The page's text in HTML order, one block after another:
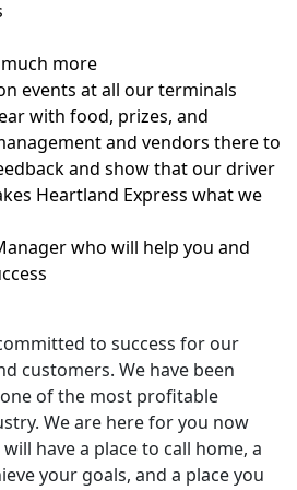
much more
events at all our terminals
with food, prizes, and
and vendors there to
and show that our driver
Heartland Express what we
who will help you and
to success for our
customers. We have been
of the most profitable
We are here for you now
have a place to call home, a
your goals, and a place you